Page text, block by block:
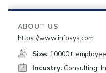
ABOUT US
https://www.infosys.com
Size: 10000+
Industry: Consulting,